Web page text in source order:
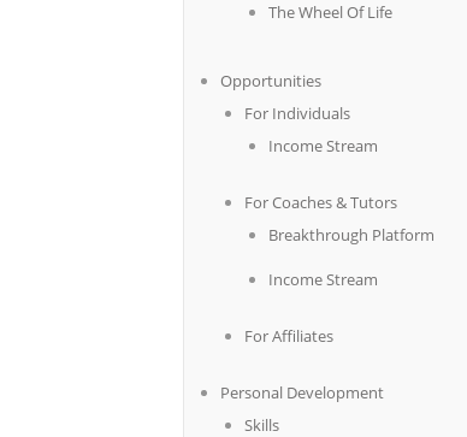
The Wheel Of Life
Opportunities
For Individuals
Income Stream
For Coaches & Tutors
Breakthrough Platform
Income Stream
For Affiliates
Personal Development
Skills